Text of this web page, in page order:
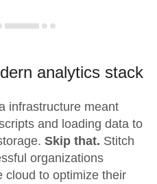
analytics stack
infrastructure meant
and loading data to
Skip that. Stitch
organizations
cloud to optimize their